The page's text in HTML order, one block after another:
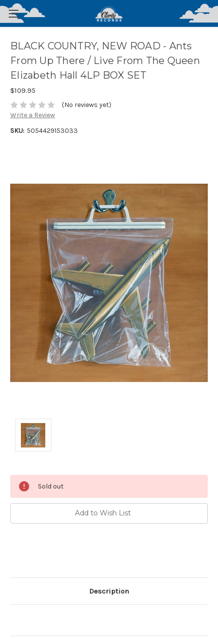
BLACK COUNTRY, NEW ROAD - Ants
From Up There / Live From The Queen
Elizabeth Hall 4LP BOX SET
$109.95
(No reviews yet)
Write a Review
SKU: 5054429153033
Current
Stock:
Sold out
Add to Wish List
Description